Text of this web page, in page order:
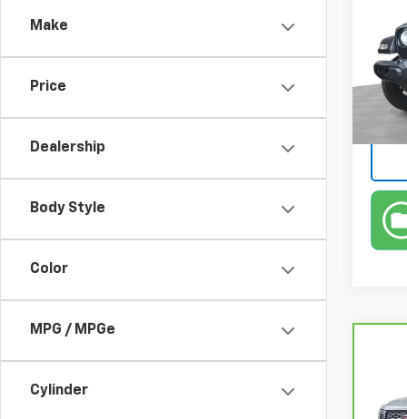
Make
Price
Dealership
Body Style
Color
MPG / MPGe
Cylinder
VIN:
Stock:
Retail
Doc